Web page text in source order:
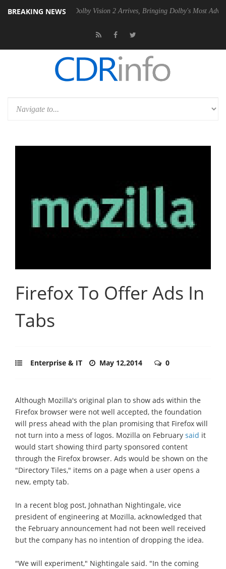
BREAKING NEWS
PSU Dolby Vision 2 Arrives, Bringing Dolby's Most Advanced
Firefox To Offer Ads In
Tabs
Enterprise & IT May 12,2014 0
Although Mozilla's original plan to show ads within the
Firefox browser were not well accepted, the foundation
will press ahead with the plan promising that Firefox will
not turn into a mess of logos. Mozilla on February said it
would start showing third party sponsored content
through the Firefox browser. Ads would be shown on the
"Directory Tiles," items on a page when a user opens a
new, empty tab.
In a recent blog post, Johnathan Nightingale, vice
president of engineering at Mozilla, acknowledged that
the February announcement had not been well received
but the company has no intention of dropping the idea.
"We will experiment," Nightingale said. "In the coming